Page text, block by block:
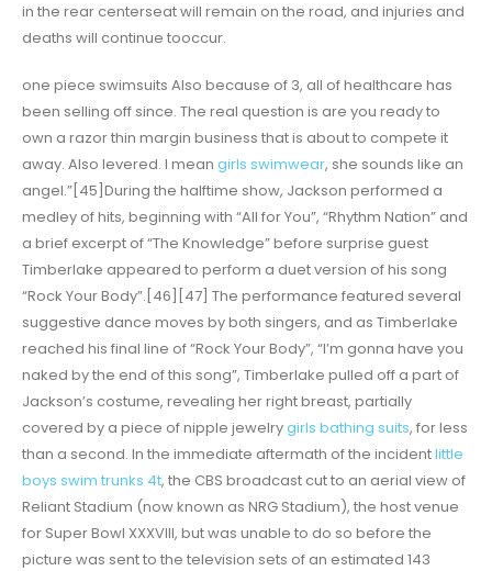
in the rear centerseat will remain on the road, and injuries and
deaths will continue tooccur.
one piece swimsuits Also because of 3, all of healthcare has
been selling off since. The real question is are you ready to
own a razor thin margin business that is about to compete it
away. Also levered. I mean girls swimwear, she sounds like an
angel.”[45]During the halftime show, Jackson performed a
medley of hits, beginning with “All for You”, “Rhythm Nation” and
a brief excerpt of “The Knowledge” before surprise guest
Timberlake appeared to perform a duet version of his song
“Rock Your Body”.[46][47] The performance featured several
suggestive dance moves by both singers, and as Timberlake
reached his final line of “Rock Your Body”, “I’m gonna have you
naked by the end of this song”, Timberlake pulled off a part of
Jackson’s costume, revealing her right breast, partially
covered by a piece of nipple jewelrygirls bathing suits, for less
than a second. In the immediate aftermath of the incidentlittle
boys swim trunks 4t, the CBS broadcast cut to an aerial view of
Reliant Stadium (now known as NRG Stadium), the host venue
for Super Bowl XXXVIII, but was unable to do so before the
picture was sent to the television sets of an estimated 143